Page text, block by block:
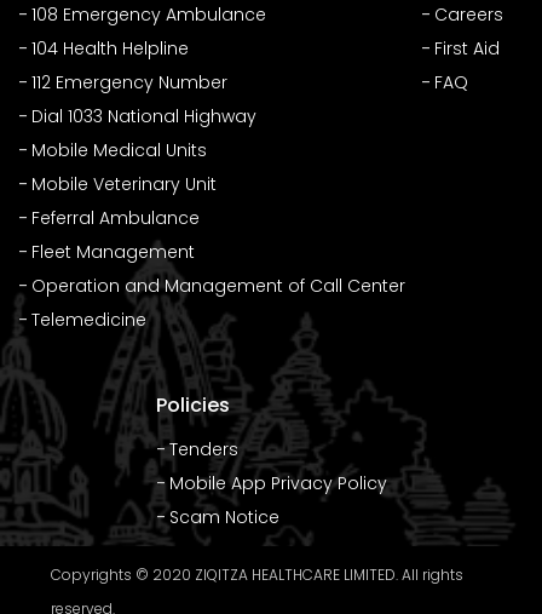
108 Emergency Ambulance
104 Health Helpline
112 Emergency Number
Dial 1033 National Highway
Mobile Medical Units
Mobile Veterinary Unit
Feferral Ambulance
Fleet Management
Operation and Management of Call Center
Telemedicine
Careers
First Aid
FAQ
Policies
Tenders
Mobile App Privacy Policy
Scam Notice
Copyrights © 2020 ZIQITZA HEALTHCARE LIMITED. All rights
reserved.